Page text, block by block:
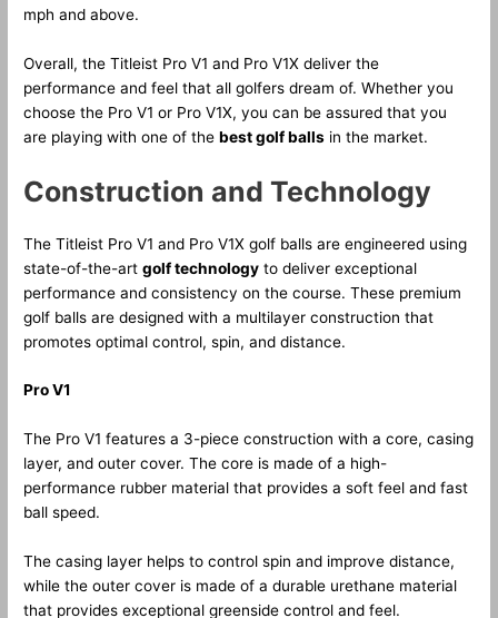
mph and above.
Overall, the Titleist Pro V1 and Pro V1X deliver the
performance and feel that all golfers dream of. Whether you
choose the Pro V1 or Pro V1X, you can be assured that you
are playing with one of thebest golf balls in the market.
Construction and Technology
The Titleist Pro V1 and Pro V1X golf balls are engineered using
state-of-the-artgolf technology to deliver exceptional
performance and consistency on the course. These premium
golf balls are designed with a multilayer construction that
promotes optimal control, spin, and distance.
Pro V1
The Pro V1 features a 3-piece construction with a core, casing
layer, and outer cover. The core is made of a high-
performance rubber material that provides a soft feel and fast
ball speed.
The casing layer helps to control spin and improve distance,
while the outer cover is made of a durable urethane material
that provides exceptional greenside control and feel.